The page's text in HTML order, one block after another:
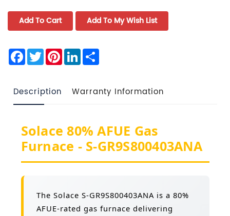
Facebook
TwitterPinterest
LinkedIn
Description Warranty Information
Solace 80% AFUE Gas
Furnace - S-GR9S800403ANA
The Solace S-GR9S800403ANA is a 80%
AFUE-rated gas furnace delivering